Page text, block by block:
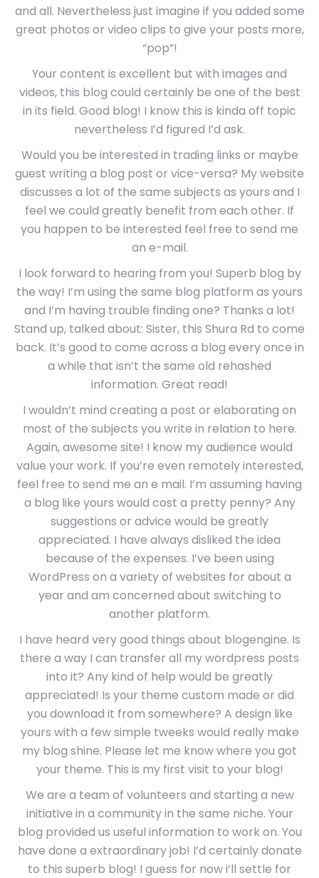
and all. Nevertheless just imagine if you added some
great photos or video clips to give your posts more,
“pop”!
Your content is excellent but with images and
videos, this blog could certainly be one of the best
in its field. Good blog! I know this is kinda off topic
nevertheless I’d figured I’d ask.
Would you be interested in trading links or maybe
guest writing a blog post or vice-versa? My website
discusses a lot of the same subjects as yours and I
feel we could greatly benefit from each other. If
you happen to be interested feel free to send me
an e-mail.
I look forward to hearing from you! Superb blog by
the way! I’m using the same blog platform as yours
and I’m having trouble finding one? Thanks a lot!
Stand up, talked about: Sister, this Shura Rd to come
back. It’s good to come across a blog every once in
a while that isn’t the same old rehashed
information. Great read!
I wouldn’t mind creating a post or elaborating on
most of the subjects you write in relation to here.
Again, awesome site! I know my audience would
value your work. If you’re even remotely interested,
feel free to send me an e mail. I’m assuming having
a blog like yours would cost a pretty penny? Any
suggestions or advice would be greatly
appreciated. I have always disliked the idea
because of the expenses. I’ve been using
WordPress on a variety of websites for about a
year and am concerned about switching to
another platform.
I have heard very good things about blogengine. Is
there a way I can transfer all my wordpress posts
into it? Any kind of help would be greatly
appreciated! Is your theme custom made or did
you download it from somewhere? A design like
yours with a few simple tweeks would really make
my blog shine. Please let me know where you got
your theme. This is my first visit to your blog!
We are a team of volunteers and starting a new
initiative in a community in the same niche. Your
blog provided us useful information to work on. You
have done a extraordinary job! I’d certainly donate
to this superb blog! I guess for now i’ll settle for